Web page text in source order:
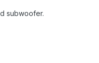
subwoofer.